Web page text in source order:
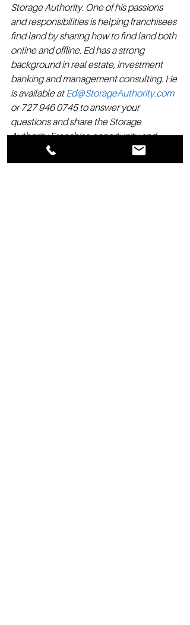
Storage Authority. One of his passions
and responsibilities is helping franchisees
find land by sharing how to find land both
online and offline. Ed has a strong
background in real estate, investment
banking and management consulting. He
is available at Ed@StorageAuthority.com
or 727 946 0745 to answer your
questions and share the Storage
Authority Franchise opportunity and
advantages with you.